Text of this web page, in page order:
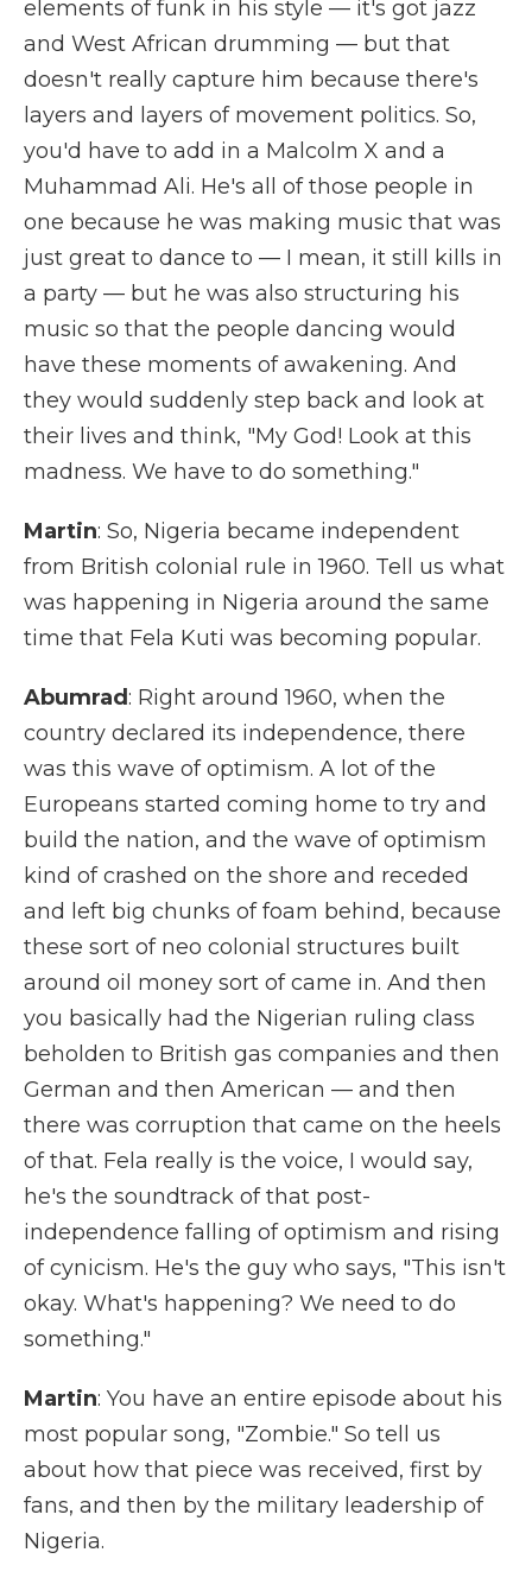
elements of funk in his style — it's got jazz
and West African drumming — but that
doesn't really capture him because there's
layers and layers of movement politics. So,
you'd have to add in a Malcolm X and a
Muhammad Ali. He's all of those people in
one because he was making music that was
just great to dance to — I mean, it still kills in
a party — but he was also structuring his
music so that the people dancing would
have these moments of awakening. And
they would suddenly step back and look at
their lives and think, "My God! Look at this
madness. We have to do something."
Martin: So, Nigeria became independent
from British colonial rule in 1960. Tell us what
was happening in Nigeria around the same
time that Fela Kuti was becoming popular.
Abumrad : Right around 1960, when the
country declared its independence, there
was this wave of optimism. A lot of the
Europeans started coming home to try and
build the nation, and the wave of optimism
kind of crashed on the shore and receded
and left big chunks of foam behind, because
these sort of neo colonial structures built
around oil money sort of came in. And then
you basically had the Nigerian ruling class
beholden to British gas companies and then
German and then American — and then
there was corruption that came on the heels
of that. Fela really is the voice, I would say,
he's the soundtrack of that post-
independence falling of optimism and rising
of cynicism. He's the guy who says, "This isn't
okay. What's happening? We need to do
something."
Martin: You have an entire episode about his
most popular song, "Zombie." So tell us
about how that piece was received, first by
fans, and then by the military leadership of
Nigeria.